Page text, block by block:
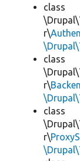
class
r\
class
r\
class
r\